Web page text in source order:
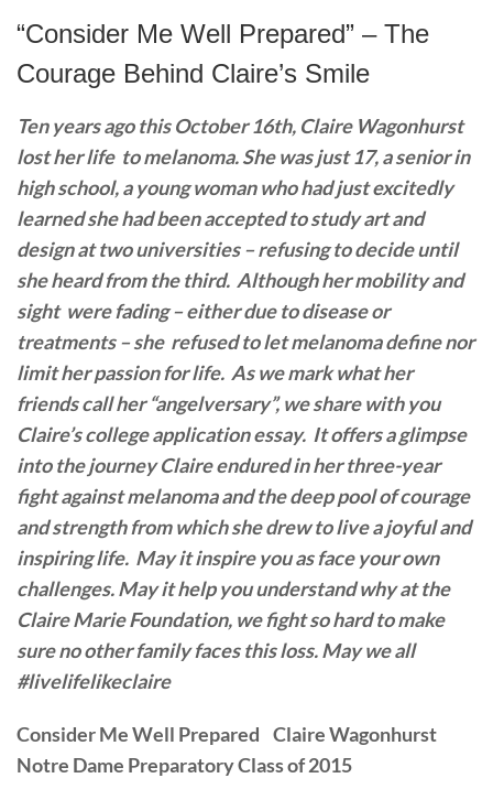
“Consider Me Well Prepared” – The
Courage Behind Claire’s Smile
Ten years ago this October 16th, Claire Wagonhurst
lost her life to melanoma. She was just 17, a senior in
high school, a young woman who had just excitedly
learned she had been accepted to study art and
design at two universities – refusing to decide until
she heard from the third. Although her mobility and
sight were fading – either due to disease or
treatments –she refused to let melanoma define nor
limit her passion for life. As we mark what her
friends call her “angelversary”, we share with you
Claire’s college application essay. It offers a glimpse
into the journey Claire endured in her three-year
fight against melanoma and the deep pool of courage
and strength from which she drew to live a joyful and
inspiring life. May it inspire you as face your own
challenges. May it help you understand why at the
Claire Marie Foundation, we fight so hard to make
sure no other family faces this loss. May we all
#livelifelikeclaire
Consider Me Well Prepared Claire Wagonhurst
Notre Dame Preparatory Class of 2015